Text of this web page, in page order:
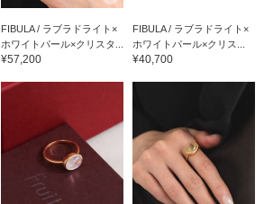
FIBULA / ラブラドライト×
ホワイトパール×クリスタ...
¥57,200
FIBULA / ラブラドライト×
ホワイトパール×クリス...
¥40,700